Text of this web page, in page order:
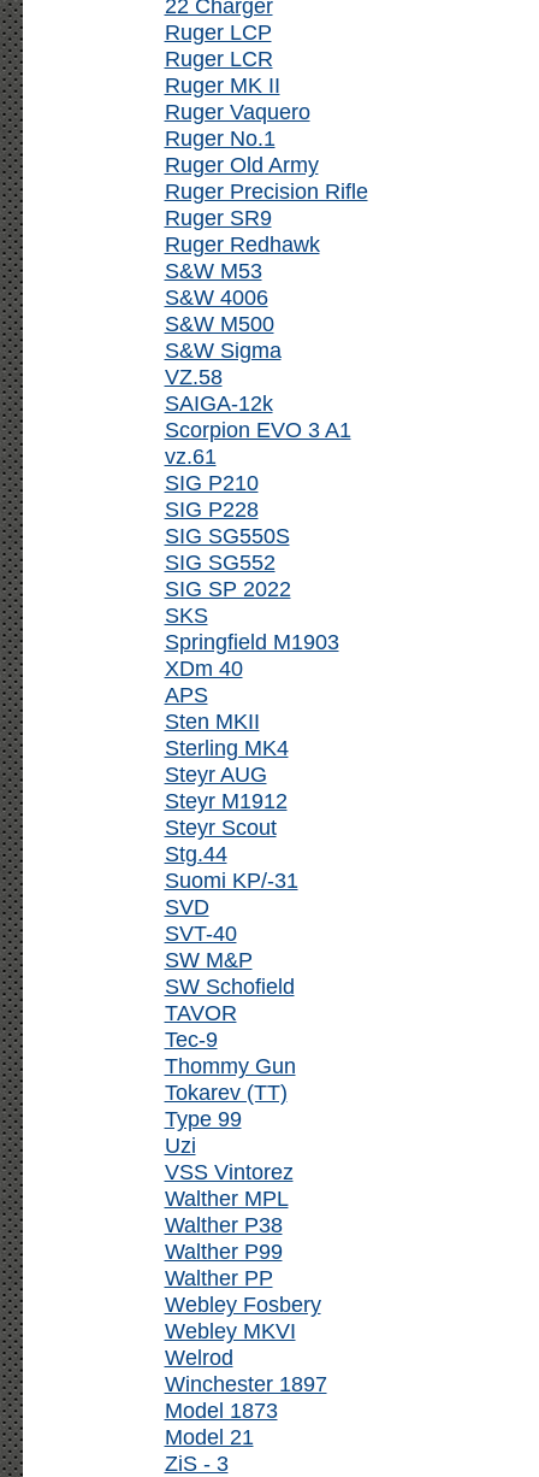
22 Charger
Ruger LCP
Ruger LCR
Ruger MK II
Ruger Vaquero
Ruger No.1
Ruger Old Army
Ruger Precision Rifle
Ruger SR9
Ruger Redhawk
S&W M53
S&W 4006
S&W M500
S&W Sigma
VZ.58
SAIGA-12k
Scorpion EVO 3 A1
vz.61
SIG P210
SIG P228
SIG SG550S
SIG SG552
SIG SP 2022
SKS
Springfield M1903
XDm 40
APS
Sten MKII
Sterling MK4
Steyr AUG
Steyr M1912
Steyr Scout
Stg.44
Suomi KP/-31
SVD
SVT-40
SW M&P
SW Schofield
TAVOR
Tec-9
Thommy Gun
Tokarev (TT)
Type 99
Uzi
VSS Vintorez
Walther MPL
Walther P38
Walther P99
Walther PP
Webley Fosbery
Webley MKVI
Welrod
Winchester 1897
Model 1873
Model 21
ZiS - 3